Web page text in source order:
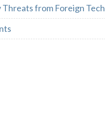
from Foreign Tech